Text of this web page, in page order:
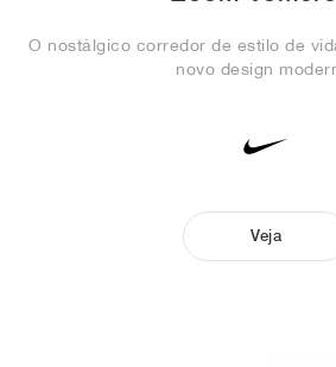
O nostálgico corredor de estilo de
novo design
Veja